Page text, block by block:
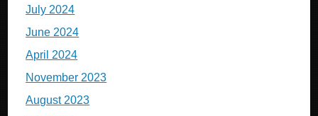
July 2024
June 2024
April 2024
November 2023
August 2023